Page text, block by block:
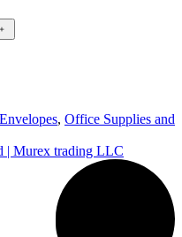
﹢
, Office Supplies and